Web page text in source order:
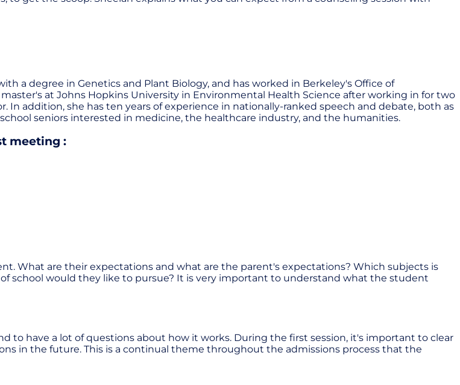
a degree in Genetics and Plant Biology, and has worked in Berkeley's Office of
at Johns Hopkins University in Environmental Health Science after working in for two
In addition, she has ten years of experience in nationally-ranked speech and debate, both as
seniors interested in medicine, the healthcare industry, and the humanities.
meeting :
What are their expectations and what are the parent's expectations? Which subjects is
school would they like to pursue? It is very important to understand what the student
to have a lot of questions about how it works. During the first session, it's important to clear
in the future. This is a continual theme throughout the admissions process that the